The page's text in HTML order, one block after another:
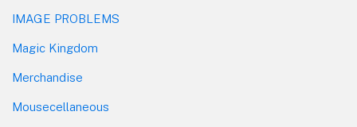
IMAGE PROBLEMS
Magic Kingdom
Merchandise
Mousecellaneous